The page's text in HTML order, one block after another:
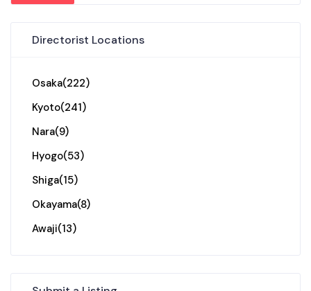
Directorist Locations
Osaka(222)
Kyoto(241)
Nara(9)
Hyogo(53)
Shiga(15)
Okayama(8)
Awaji(13)